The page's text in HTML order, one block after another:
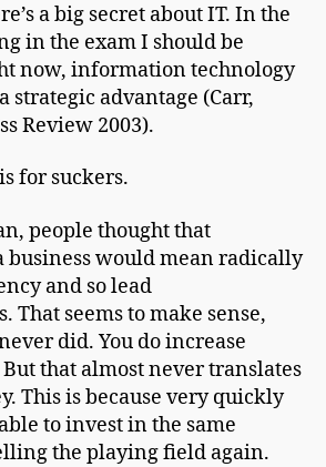
a big secret about IT. In the
in the exam I should be
now, information technology
strategic advantage (Carr,
Review 2003).
for suckers.
people thought that
business would mean radically
and so lead
That seems to make sense,
did. You do increase
that almost never translates
This is because very quickly
to invest in the same
the playing field again.